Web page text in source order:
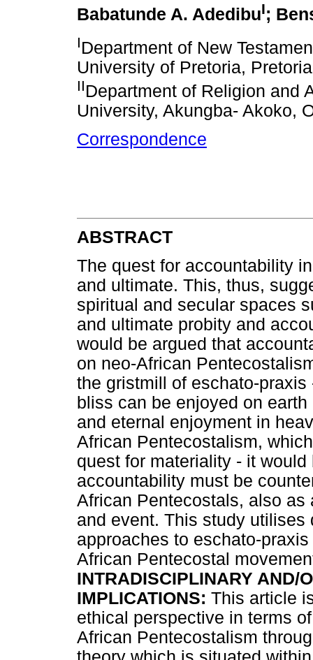
Babatunde A. AdedibuI;
IDepartment of New
University of Pretoria,
IIDepartment of Religion and
University, Akungba- Akoko,
Correspondence
ABSTRACT
The quest for accountability
and ultimate. This, thus,
spiritual and secular spaces
and ultimate probity and
would be argued that
on neo-African
the gristmill of eschato-
bliss can be enjoyed on
and eternal enjoyment in
African Pentecostalism,
quest for materiality - it
accountability must be
African Pentecostals, also as
and event. This study
approaches to eschato-
African Pentecostal
INTRADISCIPLINARY AND/
IMPLICATIONS: This article
ethical perspective in terms
African Pentecostalism